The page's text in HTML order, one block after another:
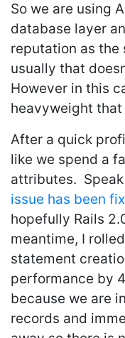
So we are using
database layer
reputation as the
usually that
However in this
heavyweight
After a quick
like we spend a
attributes.
issue has been
hopefully Rails
meantime, I
statement
performance by
because we are
records and